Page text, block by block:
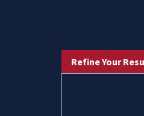
Refine Your